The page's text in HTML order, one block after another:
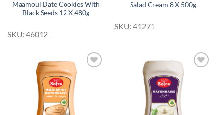
Maamoul Date Cookies With
Black Seeds 12 X 480g
SKU: 46012
Salad Cream 8 X 500g
SKU: 41271